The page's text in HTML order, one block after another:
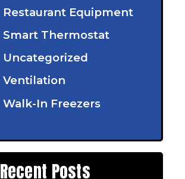
Restaurant Equipment
Smart Thermostat
Uncategorized
Ventilation
Walk-In Freezers
Recent Posts